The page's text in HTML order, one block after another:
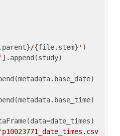
/{file.stem} ' )
].append(study)
'p10023771_date_times.csv